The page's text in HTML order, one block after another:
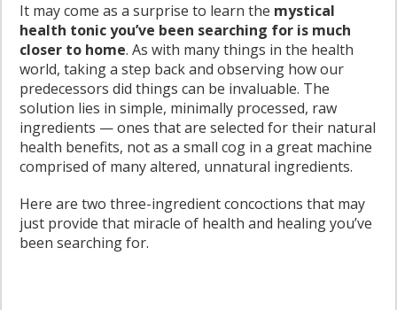
It may come as a surprise to learn the mystical
health tonic you’ve been searching for is much
closer to home. As with many things in the health
world, taking a step back and observing how our
predecessors did things can be invaluable. The
solution lies in simple, minimally processed, raw
ingredients — ones that are selected for their natural
health benefits, not as a small cog in a great machine
comprised of many altered, unnatural ingredients.
Here are two three-ingredient concoctions that may
just provide that miracle of health and healing you’ve
been searching for.